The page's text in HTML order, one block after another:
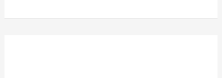
Injuries